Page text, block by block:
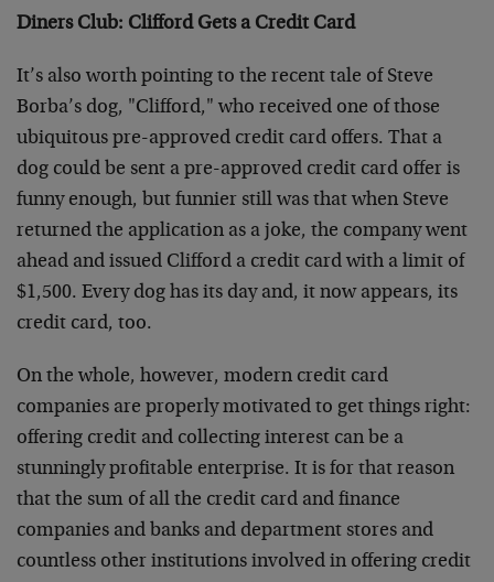
Diners Club: Clifford Gets a Credit Card
It’s also worth pointing to the recent tale of Steve
Borba’s dog, "Clifford," who received one of those
ubiquitous pre-approved credit card offers. That a
dog could be sent a pre-approved credit card offer is
funny enough, but funnier still was that when Steve
returned the application as a joke, the company went
ahead and issued Clifford a credit card with a limit of
$1,500. Every dog has its day and, it now appears, its
credit card, too.
On the whole, however, modern credit card
companies are properly motivated to get things right:
offering credit and collecting interest can be a
stunningly profitable enterprise. It is for that reason
that the sum of all the credit card and finance
companies and banks and department stores and
countless other institutions involved in offering credit